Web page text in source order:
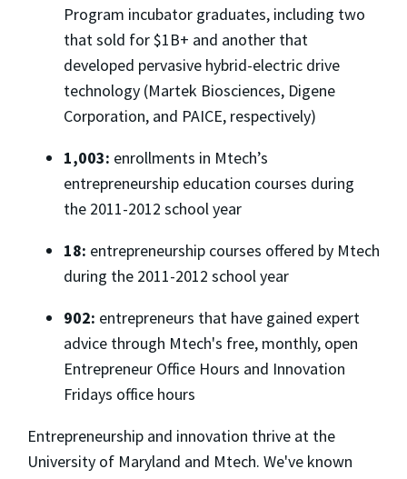
Program incubator graduates, including two
that sold for $1B+ and another that
developed pervasive hybrid-electric drive
technology (Martek Biosciences, Digene
Corporation, and PAICE, respectively)
1,003: enrollments in Mtech’s
entrepreneurship education courses during
the 2011-2012 school year
18: entrepreneurship courses offered by Mtech
during the 2011-2012 school year
902: entrepreneurs that have gained expert
advice through Mtech's free, monthly, open
Entrepreneur Office Hours and Innovation
Fridays office hours
Entrepreneurship and innovation thrive at the
University of Maryland and Mtech. We've known